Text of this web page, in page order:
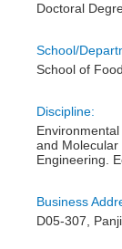
Doctoral
School/
School of
Discipline:
and Molecular
Engineering.
Business
D05-307,